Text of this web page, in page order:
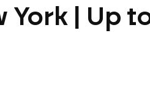
| Up